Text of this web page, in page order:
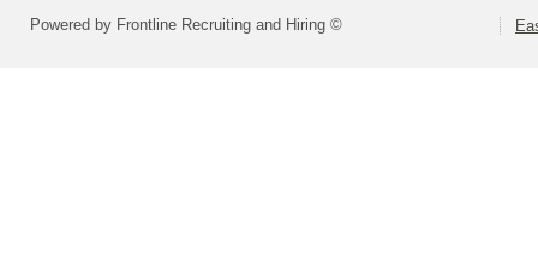
Powered by Frontline Recruiting and Hiring ©